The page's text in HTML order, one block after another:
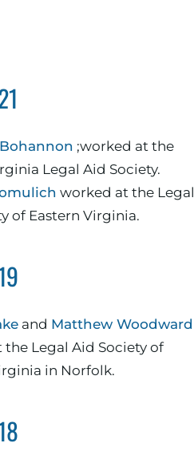
;worked at the
Legal Aid Society.
worked at the Legal
of Eastern Virginia.
and Matthew Woodward
Legal Aid Society of
in Norfolk.